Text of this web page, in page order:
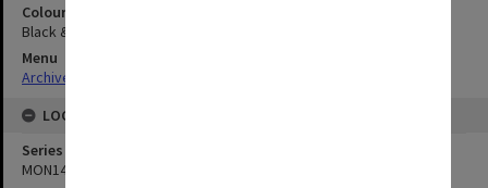
Colour/Black & White
Black & White
Menu
Archives Collections
LOCATION
Series
MON1438